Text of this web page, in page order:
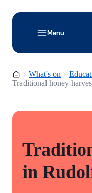
Menu
Homepage
What's on
Traditional honey
in